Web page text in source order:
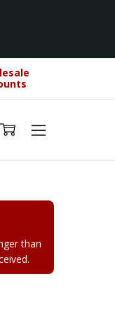
than